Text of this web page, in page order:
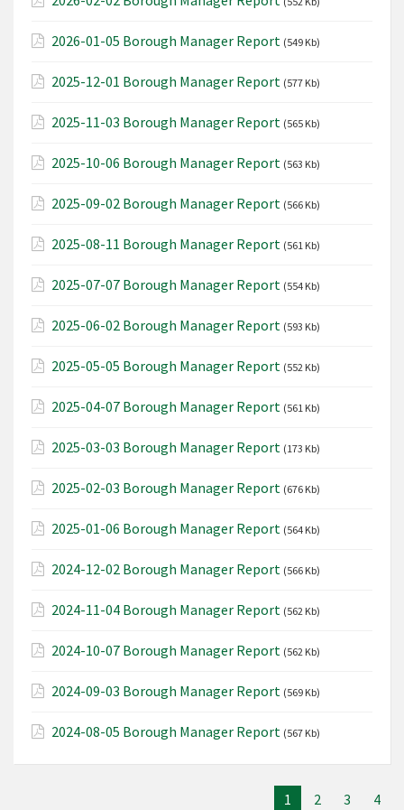
2026-01-05 Borough Manager Report (549 Kb)
2025-12-01 Borough Manager Report (577 Kb)
2025-11-03 Borough Manager Report (565 Kb)
2025-10-06 Borough Manager Report (563 Kb)
2025-09-02 Borough Manager Report (566 Kb)
2025-08-11 Borough Manager Report (561 Kb)
2025-07-07 Borough Manager Report (554 Kb)
2025-06-02 Borough Manager Report (593 Kb)
2025-05-05 Borough Manager Report (552 Kb)
2025-04-07 Borough Manager Report (561 Kb)
2025-03-03 Borough Manager Report (173 Kb)
2025-02-03 Borough Manager Report (676 Kb)
2025-01-06 Borough Manager Report (564 Kb)
2024-12-02 Borough Manager Report (566 Kb)
2024-11-04 Borough Manager Report (562 Kb)
2024-10-07 Borough Manager Report (562 Kb)
2024-09-03 Borough Manager Report (569 Kb)
2024-08-05 Borough Manager Report (567 Kb)
1 2 3 4